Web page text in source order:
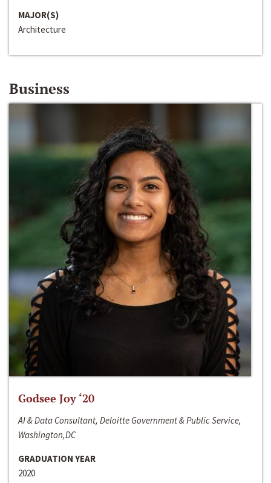
MAJOR(S)
Architecture
Business
Godsee Joy ‘20
AI & Data Consultant, Deloitte Government & Public Service,
Washington,DC
GRADUATION YEAR
2020